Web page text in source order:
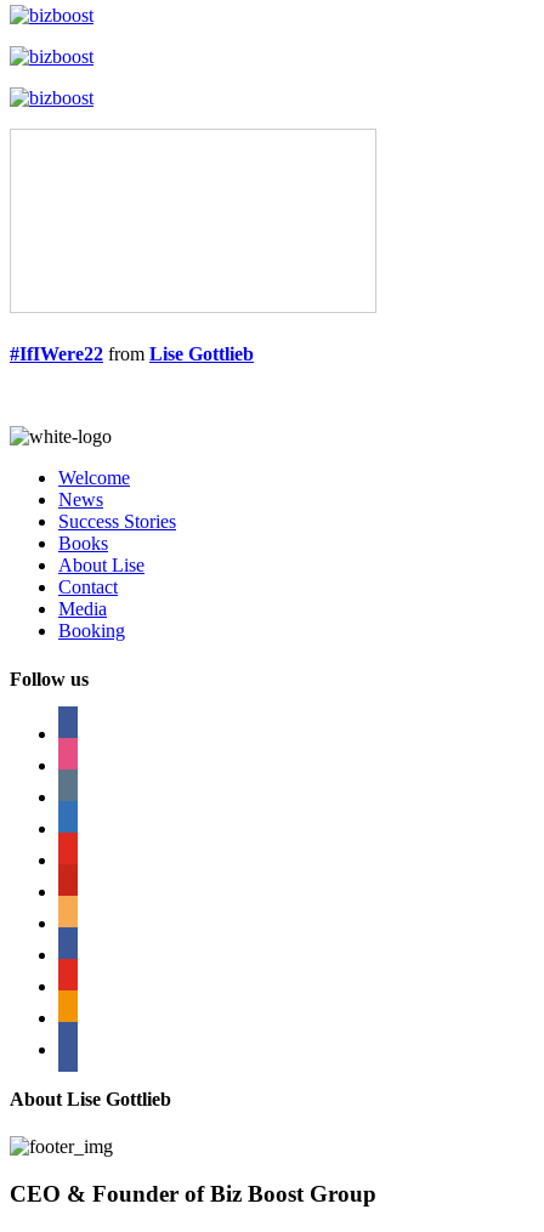
#IfIWere22 from Lise Gottlieb
Welcome
News
Success Stories
Books
About Lise
Contact
Media
Booking
Follow us
About Lise Gottlieb
CEO & Founder of Biz Boost Group